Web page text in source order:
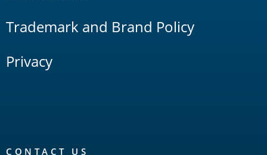
Trademark and Brand Policy
Privacy
CONTACT US